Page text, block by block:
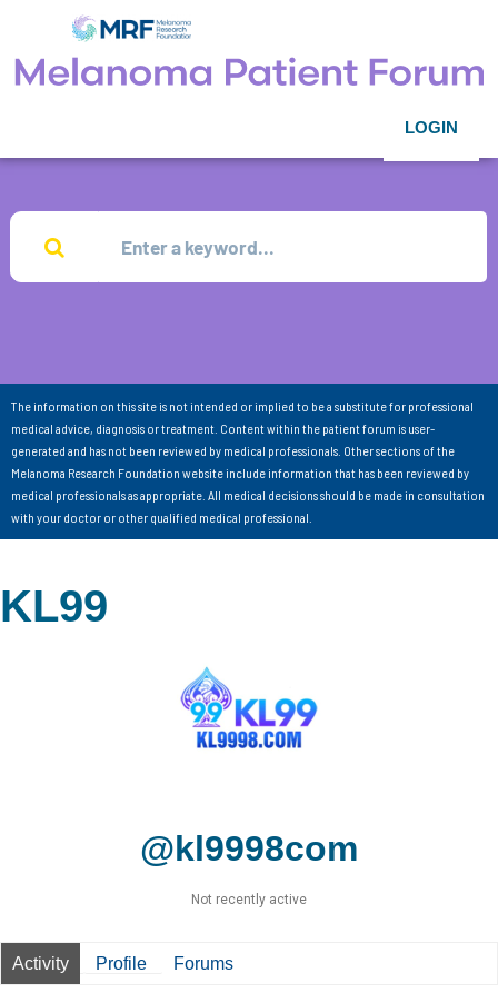
LOGIN
The information on this site is not intended or implied to be a substitute for professional
medical advice, diagnosis or treatment. Content within the patient forum is user-
generated and has not been reviewed by medical professionals. Other sections of the
Melanoma Research Foundation website include information that has been reviewed by
medical professionals as appropriate. All medical decisions should be made in consultation
with your doctor or other qualified medical professional.
KL99
@kl9998com
Not recently active
Activity Profile Forums